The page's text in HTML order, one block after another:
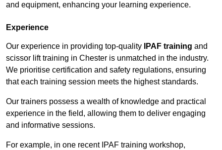
and equipment, enhancing your learning experience.
Experience
Our experience in providing top-quality IPAF training and
scissor lift training in Chester is unmatched in the industry.
We prioritise certification and safety regulations, ensuring
that each training session meets the highest standards.
Our trainers possess a wealth of knowledge and practical
experience in the field, allowing them to deliver engaging
and informative sessions.
For example, in one recent IPAF training workshop,